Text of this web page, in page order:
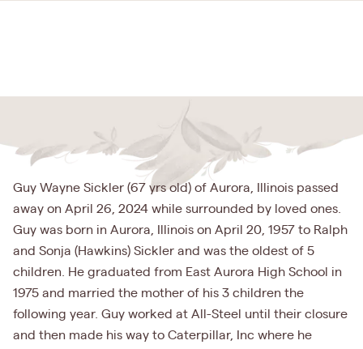
Guy Wayne Sickler (67 yrs old) of Aurora, Illinois passed
away on April 26, 2024 while surrounded by loved ones.
Guy was born in Aurora, Illinois on April 20, 1957 to Ralph
and Sonja (Hawkins) Sickler and was the oldest of 5
children. He graduated from East Aurora High School in
1975 and married the mother of his 3 children the
following year. Guy worked at All-Steel until their closure
and then made his way to Caterpillar, Inc where he